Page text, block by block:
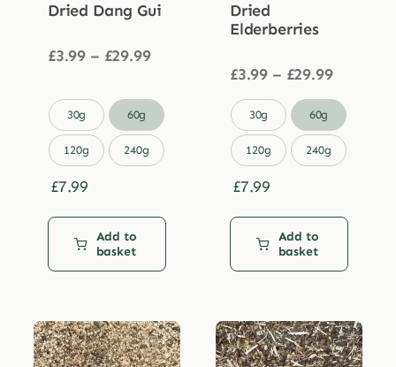
Dried Dang Gui
£3.99 – £29.99Price
through
£29.99
30g 60g
120g 240g
£7.99
Add to
basket
Dried
Elderberries
£3.99 – £29.99Price
£3.99
through
£29.99
30g 60g
120g 240g
£7.99
Add to
basket